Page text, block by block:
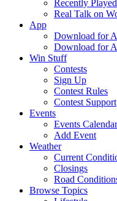
Recently Played
Real Talk on
App
Download for
Download for
Win Stuff
Contests
Sign Up
Contest Rules
Contest Support
Events
Events Calendar
Add Event
Weather
Current
Closings
Road
Browse Topics